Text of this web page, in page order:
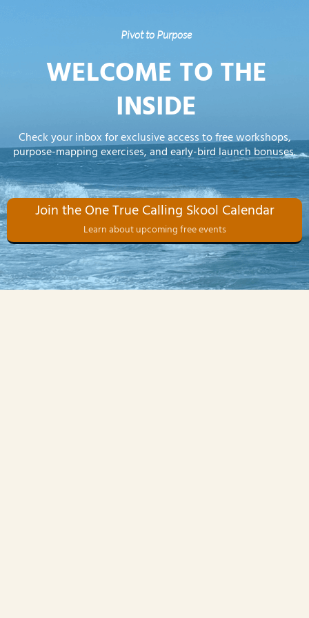
Pivot to Purpose
WELCOME TO THE
INSIDE
Check your inbox for exclusive access to free workshops,
purpose-mapping exercises, and early-bird launch bonuses.
Join the One True Calling Skool Calendar
Learn about upcoming free events